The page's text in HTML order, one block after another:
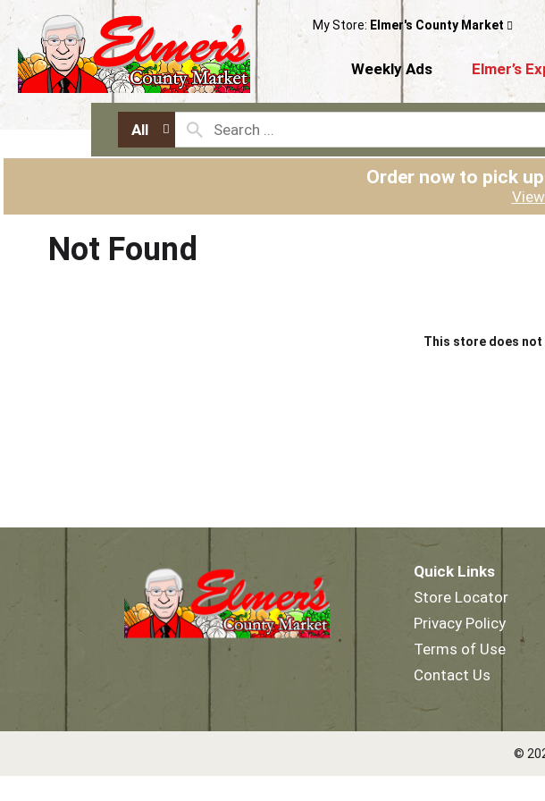
My Store: Elmer's County Market
Weekly Ads Elmer’s
All
Order now to pick
Not Found
This store does
Quick Links
Store Locator
Privacy Policy
Terms of Use
Contact Us
©